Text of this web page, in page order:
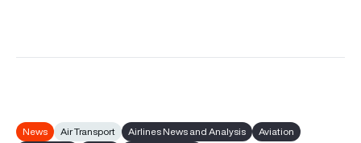
News Air Transport Airlines News and Analysis
Aviation